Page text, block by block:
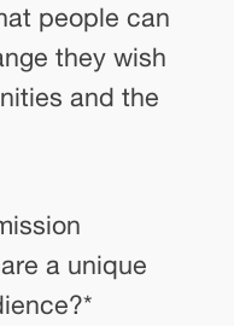
people can
they wish
and the
a unique
*